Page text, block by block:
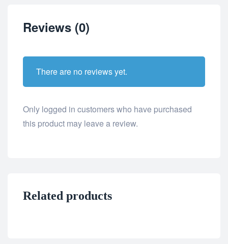
Reviews (0)
There are no reviews yet.
Only logged in customers who have purchased
this product may leave a review.
Related products